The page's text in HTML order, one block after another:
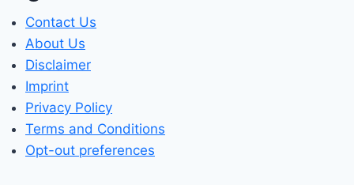
Contact Us
About Us
Disclaimer
Imprint
Privacy Policy
Terms and Conditions
Opt-out preferences